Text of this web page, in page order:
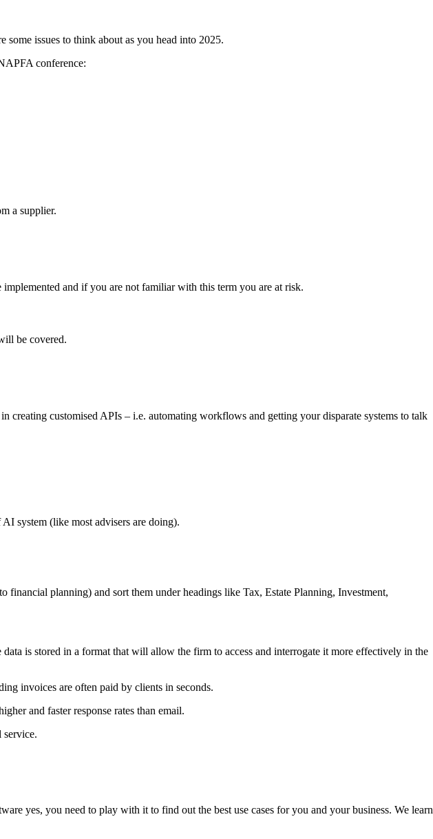
issues to think about as you head into 2025.
conference:
a supplier.
and if you are not familiar with this term you are at risk.
be covered.
customised APIs – i.e. automating workflows and getting your disparate systems to talk
system (like most advisers are doing).
planning) and sort them under headings like Tax, Estate Planning, Investment,
is stored in a format that will allow the firm to access and interrogate it more effectively in the
invoices are often paid by clients in seconds.
and faster response rates than email.
service.
yes, you need to play with it to find out the best use cases for you and your business. We learn